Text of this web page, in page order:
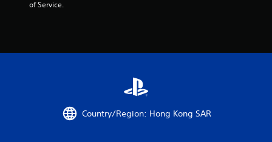
of Service.
Country/Region: Hong Kong SAR